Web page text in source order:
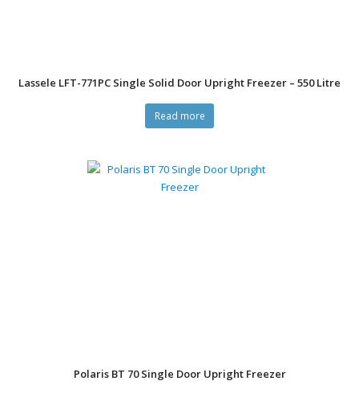
Lassele LFT-771PC Single Solid Door Upright Freezer – 550 Litre
Read more
Polaris BT 70 Single Door Upright Freezer